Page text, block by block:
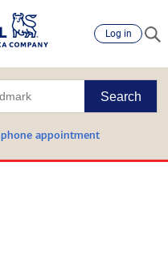
Log in
Search
phone appointment